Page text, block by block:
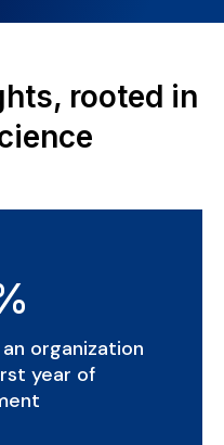
rooted in
organization
year of